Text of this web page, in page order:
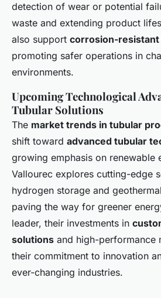
detection of wear or potential
waste and extending product
also support corrosion-
promoting safer operations in
environments.
Upcoming Technological
Tubular Solutions
The market trends in tubular
shift toward advanced tubular
growing emphasis on renewable
Vallourec explores cutting-edge
hydrogen storage and
paving the way for greener
leader, their investments in
solutions and high-performance
their commitment to innovation
ever-changing industries.